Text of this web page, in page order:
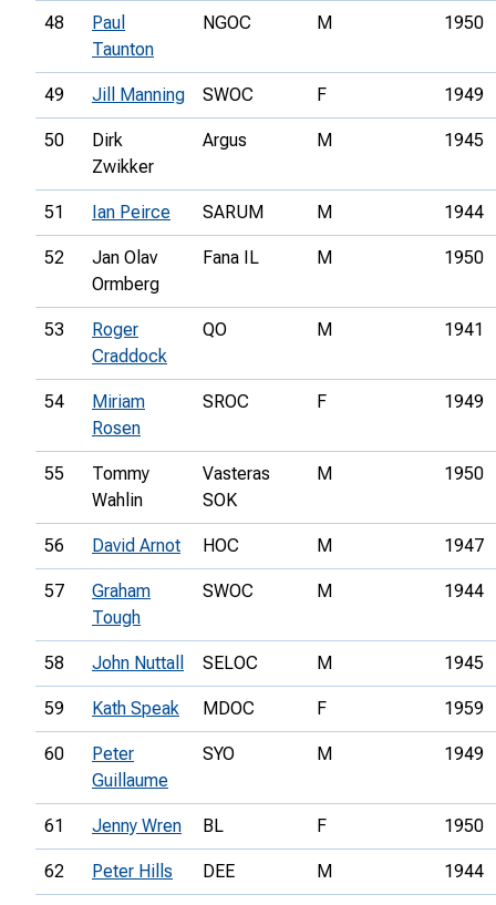
48
Paul
Taunton
NGOC M 1950
49 Jill Manning SWOC F 1949
50
Dirk
Zwikker
Argus M 1945
51 Ian Peirce SARUM M 1944
52
Jan Olav
Ormberg
Fana IL M 1950
53
Roger
Craddock
QO M 1941
54
Miriam
Rosen
SROC F 1949
55
Tommy
Wahlin
Vasteras
SOK
M 1950
56 David Arnot HOC M 1947
57
Graham
Tough
SWOC M 1944
58 John Nuttall SELOC M 1945
59 Kath Speak MDOC F 1959
60
Peter
Guillaume
SYO M 1949
61 Jenny Wren BL F 1950
62 Peter Hills DEE M 1944